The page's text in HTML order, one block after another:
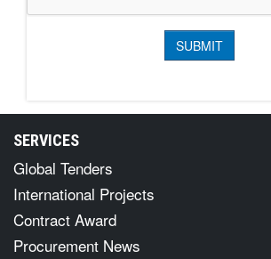
SERVICES
Global Tenders
International Projects
Contract Award
Procurement News